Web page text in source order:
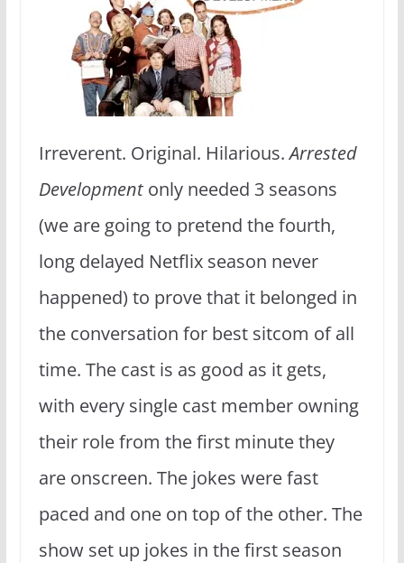
Irreverent. Original. Hilarious.Arrested
Developmentonly needed 3 seasons
(we are going to pretend the fourth,
long delayed Netflix season never
happened) to prove that it belonged in
the conversation for best sitcom of all
time. The cast is as good as it gets,
with every single cast member owning
their role from the first minute they
are onscreen. The jokes were fast
paced and one on top of the other. The
show set up jokes in the first season